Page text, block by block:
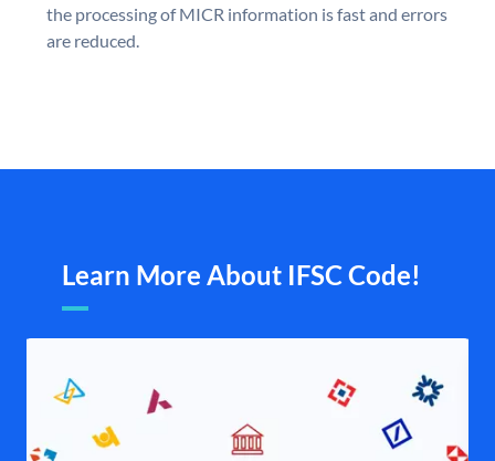
the processing of MICR information is fast and errors
are reduced.
Learn More About IFSC Code!